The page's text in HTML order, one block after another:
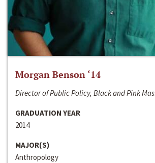
Morgan Benson ‘14
Director of Public Policy, Black and Pink
GRADUATION YEAR
2014
MAJOR(S)
Anthropology